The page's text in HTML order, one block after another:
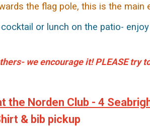
the flag pole, this is the main
or lunch on the patio-
we encourage it! PLEASE try
the Norden Club - 4
& bib pickup